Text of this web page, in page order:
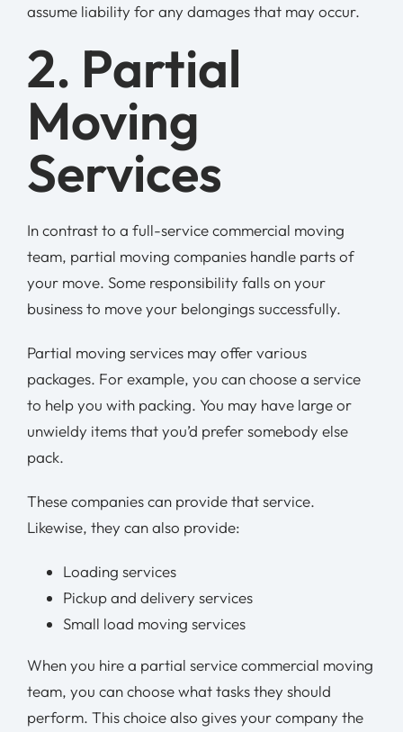
assume liability for any damages that may occur.
2. Partial
Moving
Services
In contrast to a full-service commercial moving
team, partial moving companies handle parts of
your move. Some responsibility falls on your
business to move your belongings successfully.
Partial moving services may offer various
packages. For example, you can choose a service
to help you with packing. You may have large or
unwieldy items that you’d prefer somebody else
pack.
These companies can provide that service.
Likewise, they can also provide:
Loading services
Pickup and delivery services
Small load moving services
When you hire a partial service commercial moving
team, you can choose what tasks they should
perform. This choice also gives your company the